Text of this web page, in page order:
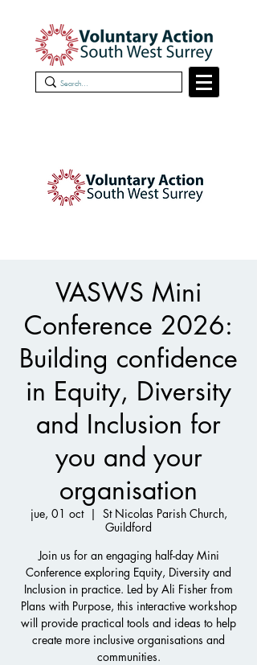
VASWS Mini
Conference 2026:
Building confidence
in Equity, Diversity
and Inclusion for
you and your
organisation
jue, 01 oct
  |
St Nicolas Parish Church,
Guildford
Join us for an engaging half-day Mini
Conference exploring Equity, Diversity and
Inclusion in practice. Led by Ali Fisher from
Plans with Purpose, this interactive workshop
will provide practical tools and ideas to help
create more inclusive organisations and
communities.